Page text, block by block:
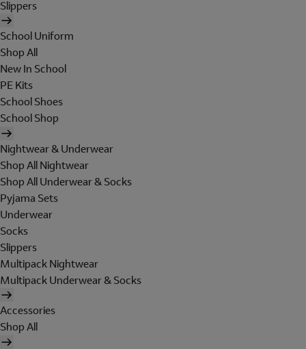
Slippers
School Uniform
Shop All
New In School
PE Kits
School Shoes
School Shop
Nightwear & Underwear
Shop All Nightwear
Shop All Underwear & Socks
Pyjama Sets
Underwear
Socks
Slippers
Multipack Nightwear
Multipack Underwear & Socks
Accessories
Shop All